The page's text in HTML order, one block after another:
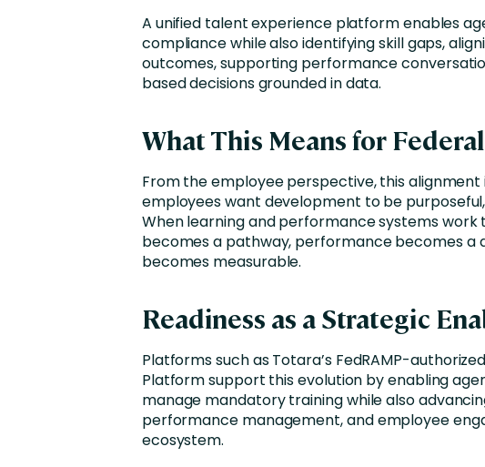
A unified talent experience platform enables
compliance while also identifying skill gaps,
outcomes, supporting performance
based decisions grounded in data.
What This Means for
From the employee perspective, this alignment
employees want development to be
When learning and performance systems work
becomes a pathway, performance becomes a
becomes measurable.
Readiness as a Strategic
Platforms such as Totara’s FedRAMP-
Platform support this evolution by enabling
manage mandatory training while also
performance management, and employee
ecosystem.